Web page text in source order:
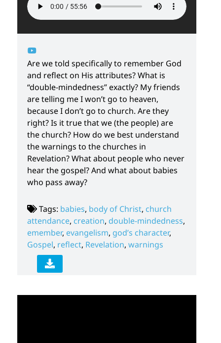
Are we told specifically to remember God
and reflect on His attributes? What is
“double-mindedness” exactly? My friends
are telling me I won’t go to heaven,
because I don’t go to church. Are they
right? Is it true that we (the people) are
the church? How do we best understand
the warnings to the churches in
Revelation? What about people who never
hear the gospel? And what about babies
who pass away?
Tags: babies, body of Christ, church
attendance, creation, double-mindedness,
emember, evangelism, god’s character,
Gospel, reflect, Revelation, warnings